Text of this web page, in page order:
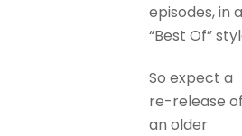
episodes, in a
“Best Of”
So expect a
re-release
an older